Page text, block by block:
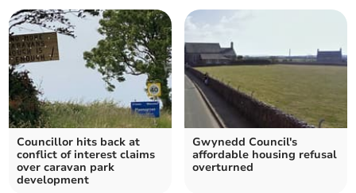
Councillor hits back at
conflict of interest claims
over caravan park
development
Gwynedd Council's
affordable housing refusal
overturned